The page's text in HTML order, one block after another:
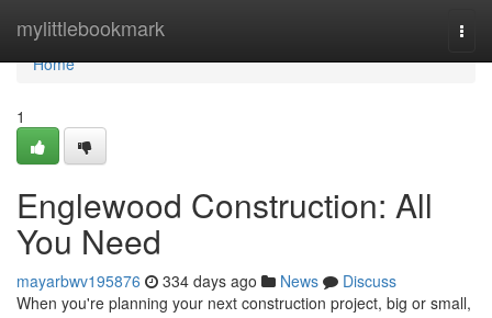
mylittlebookmark
Home
Home
1
Englewood Construction: All
You Need
mayarbwv195876 334 days ago News
Discuss
When you're planning your next construction project, big or small,